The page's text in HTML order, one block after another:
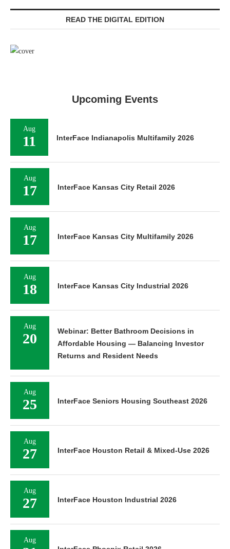
READ THE DIGITAL EDITION
Upcoming Events
Aug
11 InterFace Indianapolis Multifamily 2026
Aug
17 InterFace Kansas City Retail 2026
Aug
17 InterFace Kansas City Multifamily 2026
Aug
18 InterFace Kansas City Industrial 2026
Aug
20
Webinar: Better Bathroom Decisions in
Affordable Housing — Balancing Investor
Returns and Resident Needs
Aug
25 InterFace Seniors Housing Southeast 2026
Aug
27 InterFace Houston Retail & Mixed-Use 2026
Aug
27 InterFace Houston Industrial 2026
Aug